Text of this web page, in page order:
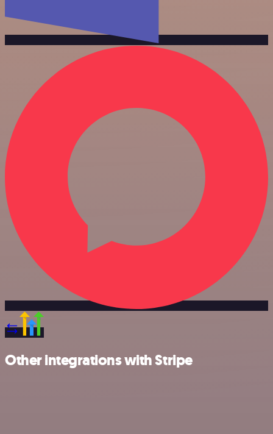
Other integrations with Stripe